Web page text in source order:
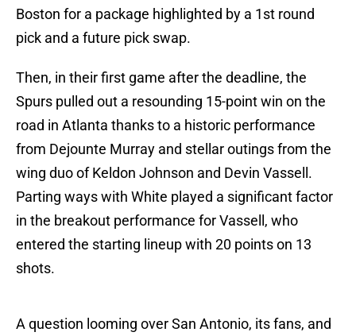
Boston for a package highlighted by a 1st round
pick and a future pick swap.
Then, in their first game after the deadline, the
Spurs pulled out a resounding 15-point win on the
road in Atlanta thanks to a historic performance
from Dejounte Murray and stellar outings from the
wing duo of Keldon Johnson and Devin Vassell.
Parting ways with White played a significant factor
in the breakout performance for Vassell, who
entered the starting lineup with 20 points on 13
shots.
A question looming over San Antonio, its fans, and